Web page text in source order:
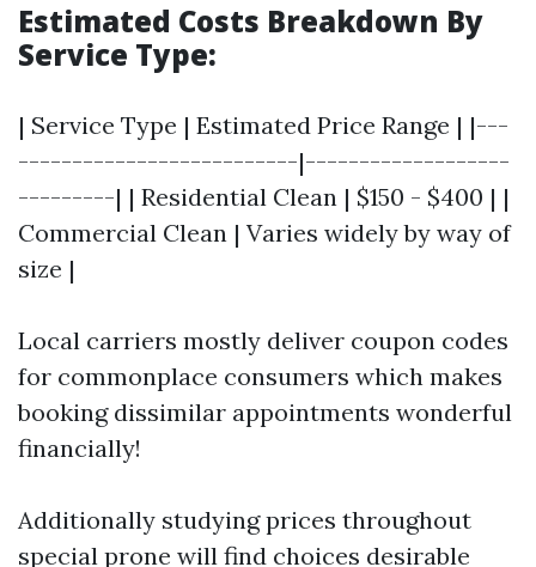
Estimated Costs Breakdown By
Service Type:
| Service Type | Estimated Price Range | |---
--------------------------|-------------------
---------| | Residential Clean | $150 - $400 | |
Commercial Clean | Varies widely by way of
size |
Local carriers mostly deliver coupon codes
for commonplace consumers which makes
booking dissimilar appointments wonderful
financially!
Additionally studying prices throughout
special prone will find choices desirable